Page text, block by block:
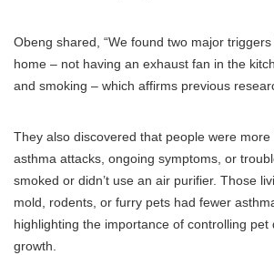
Obeng shared, “We found two major
home – not having an exhaust fan in the
and smoking – which affirms previous
They also discovered that people were more
asthma attacks, ongoing symptoms, or
smoked or didn’t use an air purifier. Those
mold, rodents, or furry pets had fewer
highlighting the importance of controlling pet
growth.